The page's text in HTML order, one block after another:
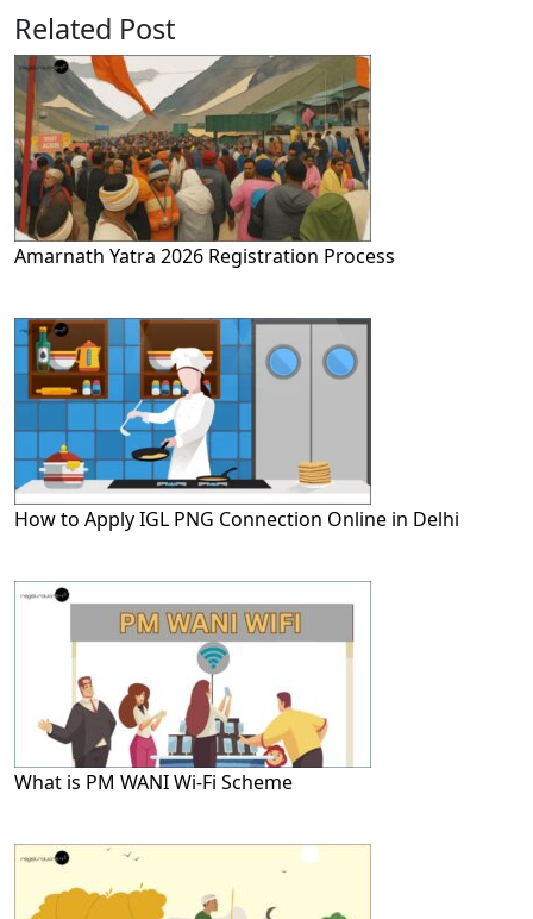
Related Post
Amarnath Yatra 2026 Registration Process
How to Apply IGL PNG Connection Online in Delhi
What is PM WANI Wi-Fi Scheme